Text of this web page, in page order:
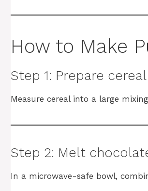
How to Make
Step 1: Prepare cereal
Measure cereal into a large
Step 2: Melt
In a microwave-safe bowl,